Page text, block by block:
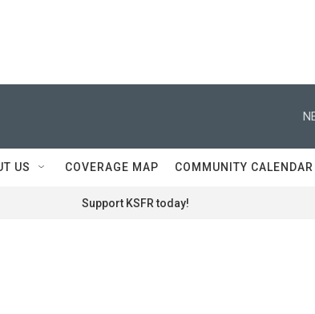
US COVERAGE MAP COMMUNITY CALENDAR
Support KSFR today!